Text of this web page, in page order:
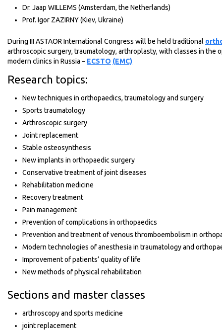
Dr. Jaap WILLEMS (Amsterdam, the Netherlands)
Prof. Igor ZAZIRNY (Kiev, Ukraine)
During III ASTAOR International Congress will be held traditional
arthroscopic surgery, traumatology, arthroplasty, with classes in the
modern clinics in Russia – ECSTO (EMC)
Research topics:
New techniques in orthopaedics, traumatology and surgery
Sports traumatology
Arthroscopic surgery
Joint replacement
Stable osteosynthesis
New implants in orthopaedic surgery
Conservative treatment of joint diseases
Rehabilitation medicine
Recovery treatment
Pain management
Prevention of complications in orthopaedics
Prevention and treatment of venous thromboembolism in
Modern technologies of anesthesia in traumatology and
Improvement of patients’ quality of life
New methods of physical rehabilitation
Sections and master classes
arthroscopy and sports medicine
joint replacement